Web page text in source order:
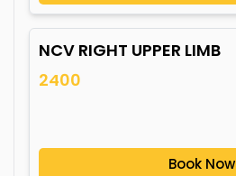
NCV RIGHT UPPER LIMB
2400
Book Now